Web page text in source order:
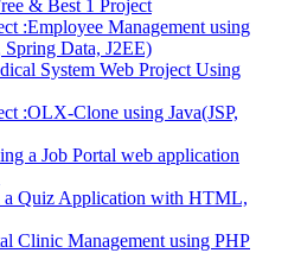
& Best 1 Project
:Employee Management using
Data, J2EE)
System Web Project Using
:OLX-Clone using Java(JSP,
a Job Portal web application
a Quiz Application with HTML,
Clinic Management using PHP